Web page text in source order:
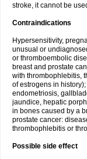
stroke, it cannot be
Contraindications
Hypersensitivity,
unusual or
or thromboembolic
breast and prostate
with thrombophlebitis,
of estrogens in
endometriosis,
jaundice, hepatic
in bones caused by a
prostate cancer:
thrombophlebitis or
Possible side effect